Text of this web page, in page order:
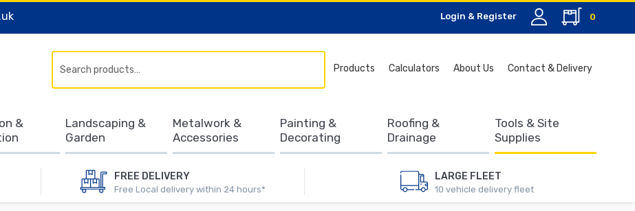
Login & Register 0
FREE DELIVERY
Free Local delivery within 24 hours*
LARGE FLEET
10 vehicle delivery fleet
Products Calculators About Us Contact & Delivery
for:
&
Landscaping &
Garden
Metalwork &
Accessories
Painting &
Decorating
Roofing &
Drainage
Tools & Site
Supplies